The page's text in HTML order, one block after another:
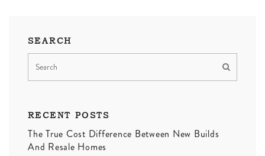
SEARCH
RECENT POSTS
The True Cost Difference Between New Builds
And Resale Homes